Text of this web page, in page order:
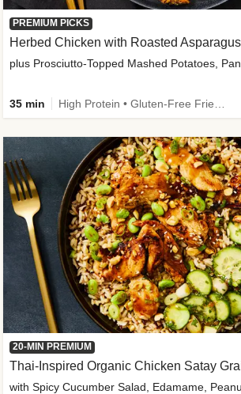
PREMIUM PICKS
Herbed Chicken with Roasted Asparagus
plus Prosciutto-Topped Mashed Potatoes,
35 min
20-MIN PREMIUM
Thai-Inspired Organic Chicken Satay
with Spicy Cucumber Salad, Edamame,